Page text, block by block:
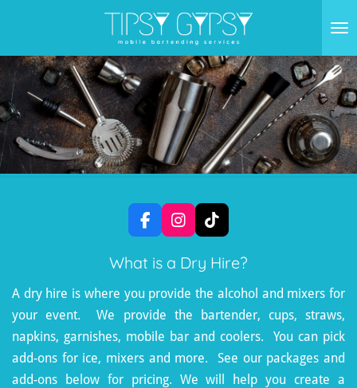
main
content
F
a
c
e
o
o
k
I
n
s
t
a
g
r
a
T
i
k
T
k
What is a Dry Hire?
A dry hire is where you provide the alcohol and mixers for
your event. We provide the bartender, cups, straws,
napkins, garnishes, mobile bar and coolers. You can pick
add-ons for ice, mixers and more. See our packages and
add-ons below for pricing. We will help you create a